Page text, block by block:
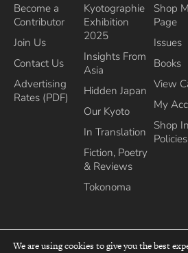
Become a
Contributor
Join Us
Contact Us
Advertising
Rates (PDF)
Kyotographie
Exhibition
2025
Insights From
Asia
Hidden Japan
Our Kyoto
In Translation
Fiction, Poetry
& Reviews
Tokonoma
Shop
Page
Issues
Books
View
My
Shop
Policies
We are using cookies to give you the best